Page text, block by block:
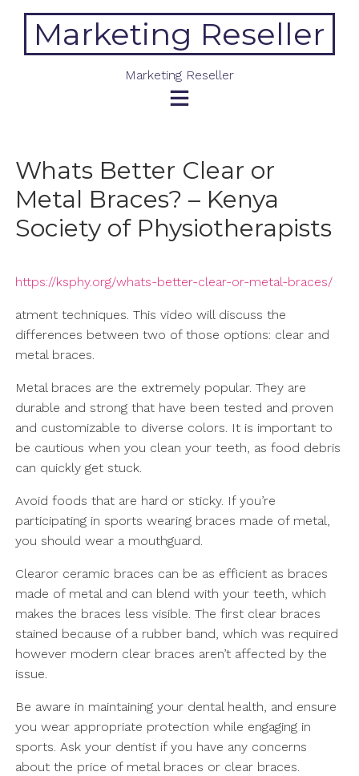
contentMarketing Reseller
Marketing Reseller
Whats Better Clear or
Metal Braces? – Kenya
Society of Physiotherapists
https://ksphy.org/whats-better-clear-or-metal-braces/
atment techniques. This video will discuss the
differences between two of those options: clear and
metal braces.
Metal braces are the extremely popular. They are
durable and strong that have been tested and proven
and customizable to diverse colors. It is important to
be cautious when you clean your teeth, as food debris
can quickly get stuck.
Avoid foods that are hard or sticky. If you’re
participating in sports wearing braces made of metal,
you should wear a mouthguard.
Clearor ceramic braces can be as efficient as braces
made of metal and can blend with your teeth, which
makes the braces less visible. The first clear braces
stained because of a rubber band, which was required
however modern clear braces aren’t affected by the
issue.
Be aware in maintaining your dental health, and ensure
you wear appropriate protection while engaging in
sports. Ask your dentist if you have any concerns
about the price of metal braces or clear braces.